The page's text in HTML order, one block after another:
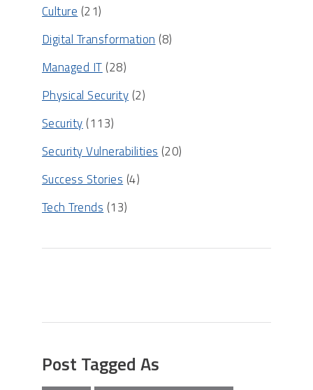
Culture(21)
Digital Transformation(8)
Managed IT(28)
Physical Security(2)
Security(113)
Security Vulnerabilities(20)
Success Stories(4)
Tech Trends(13)
Post Tagged As